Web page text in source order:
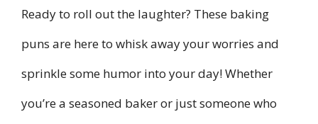
Ready to roll out the laughter? These baking
puns are here to whisk away your worries and
sprinkle some humor into your day! Whether
you’re a seasoned baker or just someone who